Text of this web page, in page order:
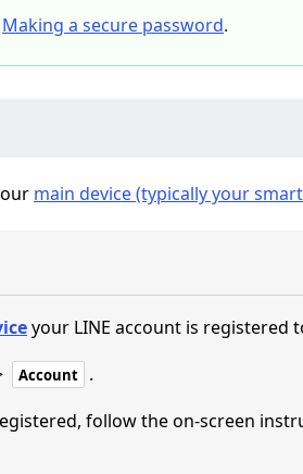
Making a secure password.
main device (typically your
your LINE account is registered
Account
.
follow the on-screen